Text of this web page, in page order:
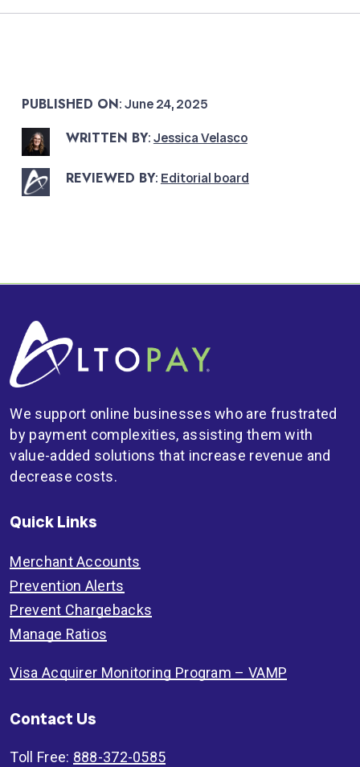
PUBLISHED ON: June 24, 2025
WRITTEN BY:Jessica Velasco
REVIEWED BY: Editorial board
We support online businesses who are frustrated
by payment complexities, assisting them with
value-added solutions that increase revenue and
decrease costs.
Quick Links
Merchant Accounts
Prevention Alerts
Prevent Chargebacks
Manage Ratios
Visa Acquirer Monitoring Program – VAMP
Contact Us
Toll Free: 888-372-0585